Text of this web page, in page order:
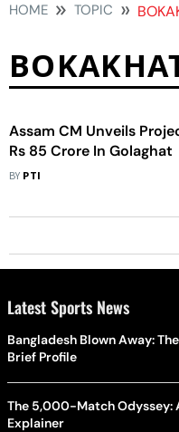
HOME TOPIC
Assam CM Unveils
Rs 85 Crore In Golaghat
BY PTI
Latest Sports News
Bangladesh Blown Away:
Brief Profile
The 5,000-Match Odyssey:
Explainer